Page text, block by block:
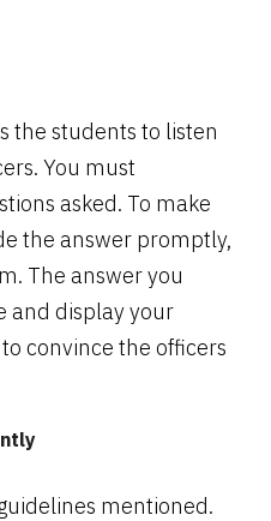
the students to listen
You must
asked. To make
the answer promptly,
The answer you
and display your
convince the officers
mentioned.